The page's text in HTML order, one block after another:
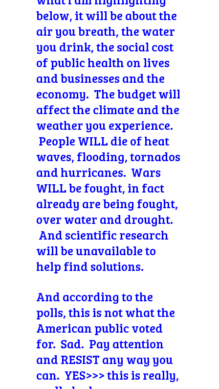
below, it will be about the
air you breath, the water
you drink, the social cost
of public health on lives
and businesses and the
economy. The budget will
affect the climate and the
weather you experience.
People WILL die of heat
waves, flooding, tornados
and hurricanes. Wars
WILL be fought, in fact
already are being fought,
over water and drought.
And scientific research
will be unavailable to
help find solutions.
And according to the
polls, this is not what the
American public voted
for. Sad. Pay attention
and RESIST any way you
can. YES>>> this is really,